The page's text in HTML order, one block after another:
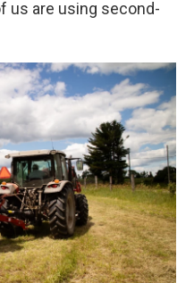
us are using second-